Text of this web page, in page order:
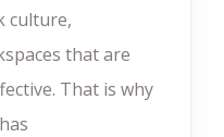
culture,
that are
That is why